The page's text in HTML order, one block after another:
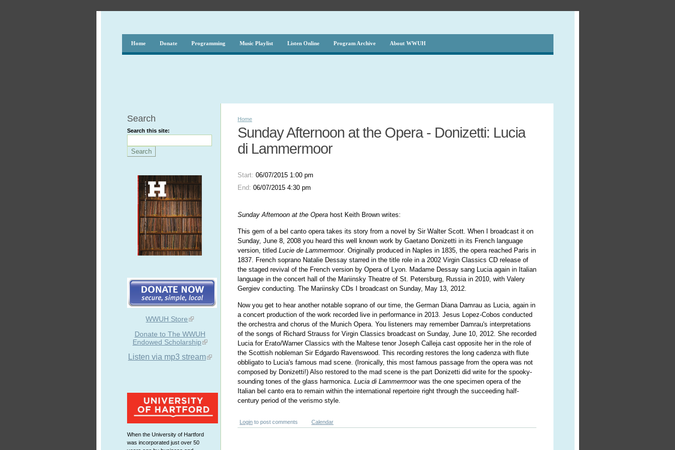
Home Donate Programming Music Playlist Listen Online Program Archive About WWUH
Search
Search this site:
WWUH Store
Donate to The WWUH
Endowed Scholarship
Listen via mp3 stream
When the University of Hartford
was incorporated just over 50
Home
Sunday Afternoon at the Opera - Donizetti: Lucia
di Lammermoor
Start:06/07/2015 1:00 pm
End:06/07/2015 4:30 pm
Sunday Afternoon at the Opera host Keith Brown writes:
This gem of a bel canto opera takes its story from a novel by Sir Walter Scott. When I broadcast it on
Sunday, June 8, 2008 you heard this well known work by Gaetano Donizetti in its French language
version, titledLucie de Lammermoor. Originally produced in Naples in 1835, the opera reached Paris in
1837. French soprano Natalie Dessay starred in the title role in a 2002 Virgin Classics CD release of
the staged revival of the French version by Opera of Lyon. Madame Dessay sang Lucia again in Italian
language in the concert hall of the Mariinsky Theatre of St. Petersburg, Russia in 2010, with Valery
Gergiev conducting. The Mariinsky CDs I broadcast on Sunday, May 13, 2012.
Now you get to hear another notable soprano of our time, the German Diana Damrau as Lucia, again in
a concert production of the work recorded live in performance in 2013. Jesus Lopez-Cobos conducted
the orchestra and chorus of the Munich Opera. You listeners may remember Damrau's interpretations
of the songs of Richard Strauss for Virgin Classics broadcast on Sunday, June 10, 2012. She recorded
Lucia for Erato/Warner Classics with the Maltese tenor Joseph Calleja cast opposite her in the role of
the Scottish nobleman Sir Edgardo Ravenswood. This recording restores the long cadenza with flute
obbligato to Lucia's famous mad scene. (Ironically, this most famous passage from the opera was not
composed by Donizetti!) Also restored to the mad scene is the part Donizetti did write for the spooky-
sounding tones of the glass harmonica.Lucia di Lammermoorwas the one specimen opera of the
Italian bel canto era to remain within the international repertoire right through the succeeding half-
century period of the verismo style.
Login to post comments Calendar